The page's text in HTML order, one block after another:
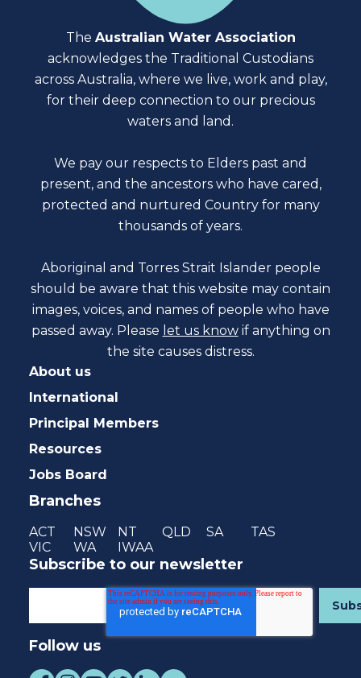
The Australian Water Association
acknowledges the Traditional Custodians
across Australia, where we live, work and play,
for their deep connection to our precious
waters and land.
We pay our respects to Elders past and
present, and the ancestors who have cared,
protected and nurtured Country for many
thousands of years.
Aboriginal and Torres Strait Islander people
should be aware that this website may contain
images, voices, and names of people who have
passed away. Please let us know if anything on
the site causes distress.
About us
International
Principal Members
Resources
Jobs Board
Branches
ACT NSW NT QLD SA
TAS
VIC
WA IWAA
Subscribe to our newsletter
Follow us